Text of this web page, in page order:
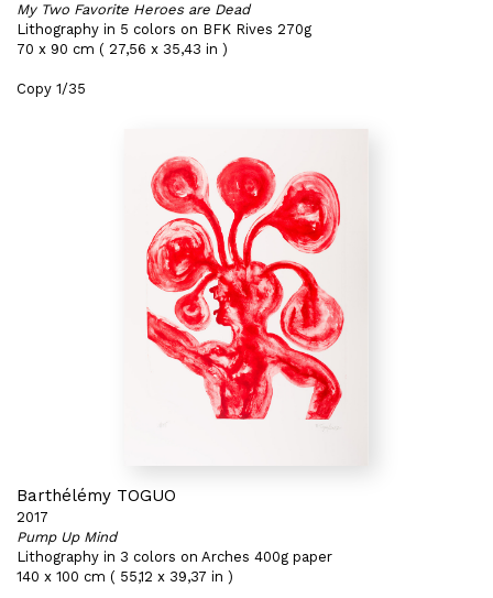
My Two Favorite Heroes are Dead
Lithography in 5 colors on BFK Rives 270g
70 x 90 cm ( 27,56 x 35,43 in )
Copy 1/35
Barthélémy TOGUO
2017
Pump Up Mind
Lithography in 3 colors on Arches 400g paper
140 x 100 cm ( 55,12 x 39,37 in )